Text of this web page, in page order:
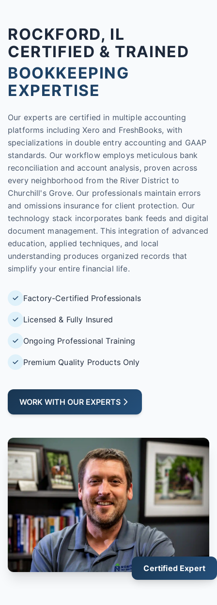
Certified Expert
ROCKFORD, IL
CERTIFIED & TRAINED
BOOKKEEPING
EXPERTISE
Our experts are certified in multiple accounting
platforms including Xero and FreshBooks, with
specializations in double entry accounting and GAAP
standards. Our workflow employs meticulous bank
reconciliation and account analysis, proven across
every neighborhood from the River District to
Churchill's Grove. Our professionals maintain errors
and omissions insurance for client protection. Our
technology stack incorporates bank feeds and digital
document management. This integration of advanced
education, applied techniques, and local
understanding produces organized records that
simplify your entire financial life.
Factory-Certified Professionals
Licensed & Fully Insured
Ongoing Professional Training
Premium Quality Products Only
WORK WITH OUR EXPERTS